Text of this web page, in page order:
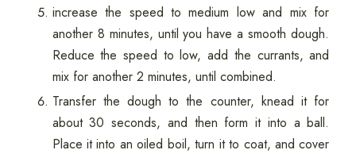
increase the speed to medium low and mix for
another 8 minutes, until you have a smooth dough.
Reduce the speed to low, add the currants, and
mix for another 2 minutes, until combined.
Transfer the dough to the counter, knead it for
about 30 seconds, and then form it into a ball.
Place it into an oiled boil, turn it to coat, and cover